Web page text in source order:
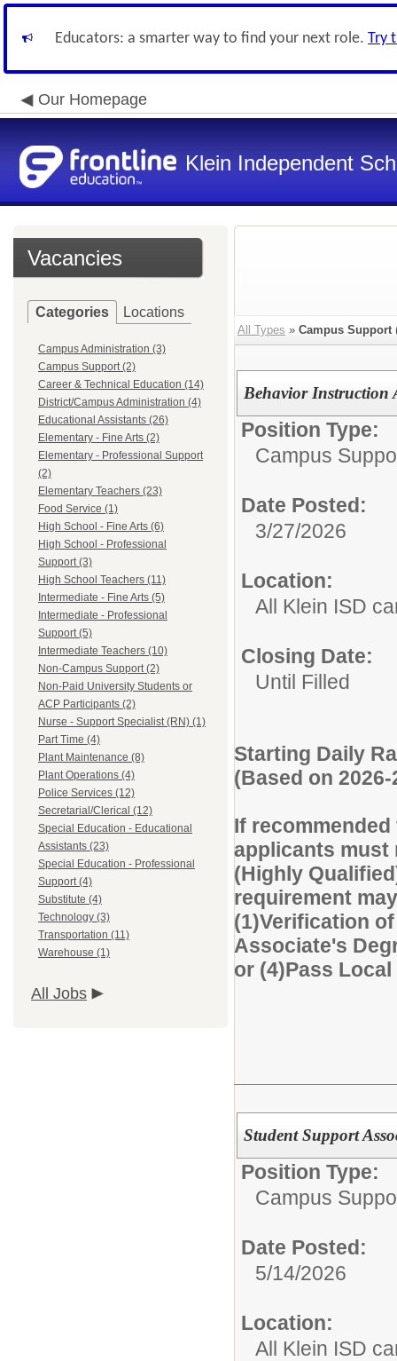
Educators: a smarter way to find your next role. Try
Our Homepage
Klein Independent
Vacancies
Categories Locations
Campus Administration (3)
Campus Support (2)
Career & Technical Education (14)
District/Campus Administration (4)
Educational Assistants (26)
Elementary - Fine Arts (2)
Elementary - Professional Support
(2)
Elementary Teachers (23)
Food Service (1)
High School - Fine Arts (6)
High School - Professional
Support (3)
High School Teachers (11)
Intermediate - Fine Arts (5)
Intermediate - Professional
Support (5)
Intermediate Teachers (10)
Non-Campus Support (2)
Non-Paid University Students or
ACP Participants (2)
Nurse - Support Specialist (RN) (1)
Part Time (4)
Plant Maintenance (8)
Plant Operations (4)
Police Services (12)
Secretarial/Clerical (12)
Special Education - Educational
Assistants (23)
Special Education - Professional
Support (4)
Substitute (4)
Technology (3)
Transportation (11)
Warehouse (1)
All Jobs
All Types » Campus Support
Behavior Instruction
Position Type:
Campus
Date Posted:
3/27/2026
Location:
All Klein ISD
Closing Date:
Until Filled
Starting Daily
(Based on
If
applicants must
(Highly
requirement
(1)Verification
Associate's
or (4)Pass
Student Support
Position Type:
Campus
Date Posted:
5/14/2026
Location:
All Klein ISD